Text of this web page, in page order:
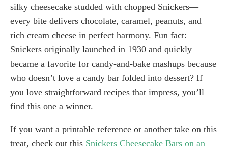
silky cheesecake studded with chopped Snickers—
every bite delivers chocolate, caramel, peanuts, and
rich cream cheese in perfect harmony. Fun fact:
Snickers originally launched in 1930 and quickly
became a favorite for candy-and-bake mashups because
who doesn’t love a candy bar folded into dessert? If
you love straightforward recipes that impress, you’ll
find this one a winner.
If you want a printable reference or another take on this
treat, check out this Snickers Cheesecake Bars on an